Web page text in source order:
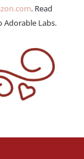
. Read
Adorable Labs.